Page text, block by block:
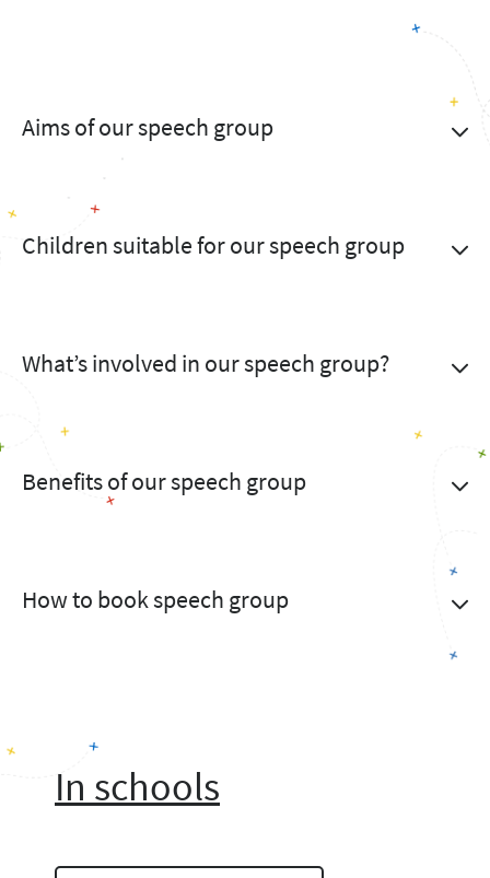
Aims of our speech group
Children suitable for our speech group
What’s involved in our speech group?
Benefits of our speech group
How to book speech group
In schools